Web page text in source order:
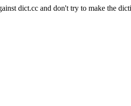
dict.cc and don't try to make the